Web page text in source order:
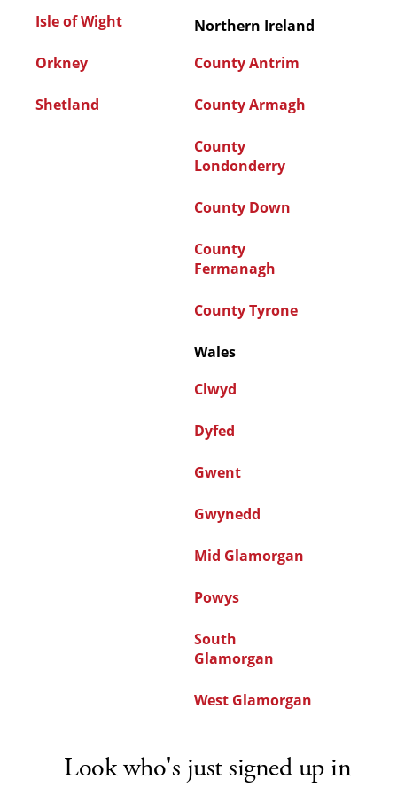
Isle of Wight
Orkney
Shetland
Northern Ireland
County Antrim
County Armagh
County
Londonderry
County Down
County
Fermanagh
County Tyrone
Wales
Clwyd
Dyfed
Gwent
Gwynedd
Mid Glamorgan
Powys
South
Glamorgan
West Glamorgan
Look who's just signed up in